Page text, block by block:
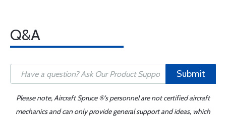
Q&A
Submit
Please note, Aircraft Spruce ®'s personnel are not certified aircraft
mechanics and can only provide general support and ideas, which